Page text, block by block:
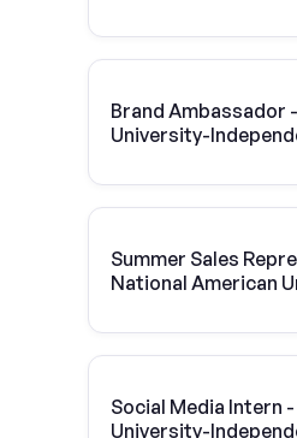
Brand Ambassador
University-
Summer Sales
National American
Social Media Intern
University-